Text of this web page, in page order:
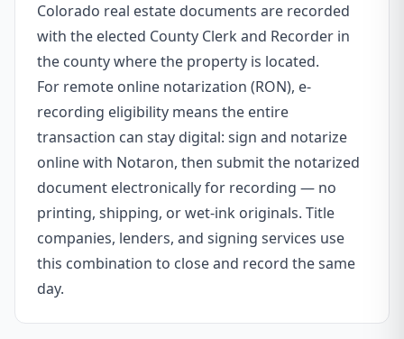
Colorado real estate documents are recorded
with the elected County Clerk and Recorder in
the county where the property is located.
For remote online notarization (RON), e-
recording eligibility means the entire
transaction can stay digital: sign and notarize
online with Notaron, then submit the notarized
document electronically for recording — no
printing, shipping, or wet-ink originals. Title
companies, lenders, and signing services use
this combination to close and record the same
day.